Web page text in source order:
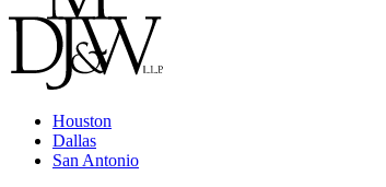
Houston
Dallas
San Antonio